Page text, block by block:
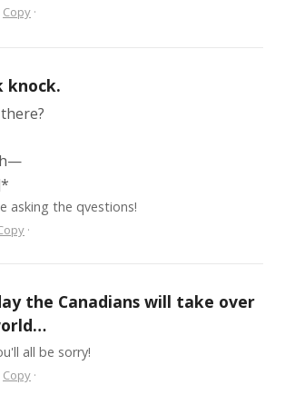
Copy ·
knock.
asking the qvestions!
·
the Canadians will take over
all be sorry!
Copy ·